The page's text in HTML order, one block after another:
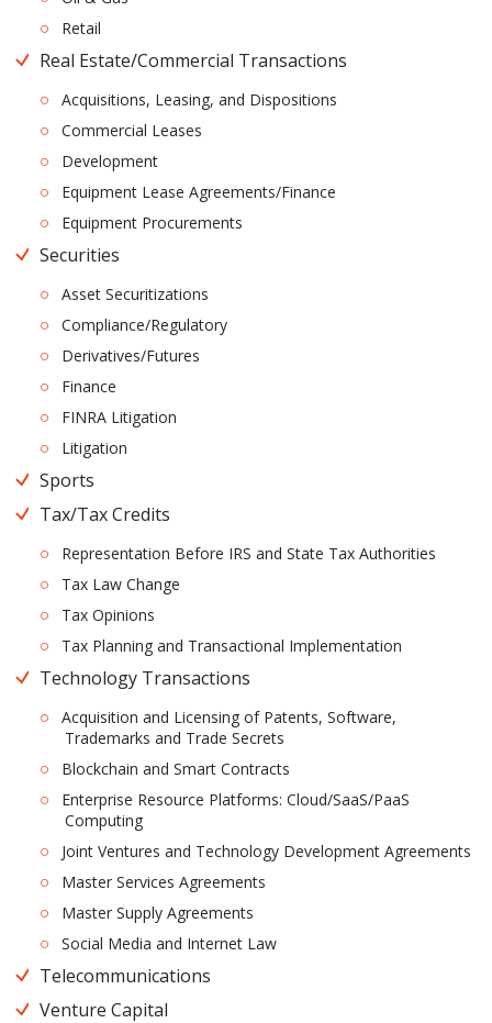
Retail
Real Estate/Commercial Transactions
Acquisitions, Leasing, and Dispositions
Commercial Leases
Development
Equipment Lease Agreements/Finance
Equipment Procurements
Securities
Asset Securitizations
Compliance/Regulatory
Derivatives/Futures
Finance
FINRA Litigation
Litigation
Sports
Tax/Tax Credits
Representation Before IRS and State Tax Authorities
Tax Law Change
Tax Opinions
Tax Planning and Transactional Implementation
Technology Transactions
Acquisition and Licensing of Patents, Software,
Trademarks and Trade Secrets
Blockchain and Smart Contracts
Enterprise Resource Platforms: Cloud/SaaS/PaaS
Computing
Joint Ventures and Technology Development Agreements
Master Services Agreements
Master Supply Agreements
Social Media and Internet Law
Telecommunications
Venture Capital